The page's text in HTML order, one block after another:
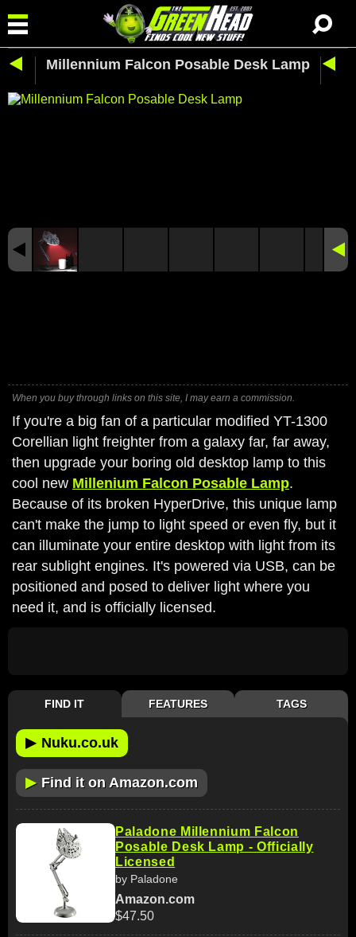
Millennium Falcon Posable Desk Lamp
When you buy through links on this site, I may earn a commission.
If you're a big fan of a particular modified YT-1300
Corellian light freighter from a galaxy far, far away,
then upgrade your boring old desktop lamp to this
cool new Millenium Falcon Posable Lamp.
Because of its broken HyperDrive, this unique lamp
can't make the jump to light speed or even fly, but it
can illuminate your entire desktop with light from its
rear sublight engines. It's powered via USB, can be
positioned and posed to deliver light where you
need it, and is officially licensed.
FIND IT FEATURES TAGS
▶ Nuku.co.uk
▶ Find it on Amazon.com
Paladone Millennium Falcon
Posable Desk Lamp - Officially
Licensed
by Paladone
Amazon.com
$47.50